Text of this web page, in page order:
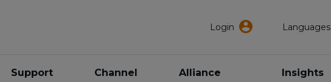
Login Languages
Support
Channel
Alliance
Insights